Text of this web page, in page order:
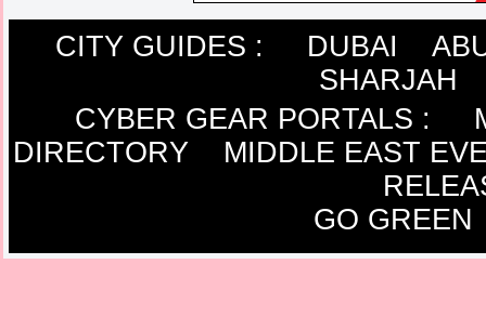
CITY GUIDES : DUBAI
SHARJAH
CYBER GEAR PORTALS :
DIRECTORY
MIDDLE EAST
GO GREEN